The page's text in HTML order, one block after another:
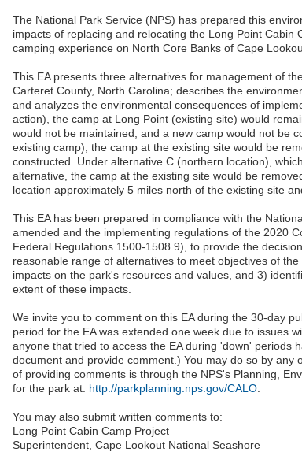
The National Park Service (NPS) has prepared this
impacts of replacing and relocating the Long Point Cabin
camping experience on North Core Banks of Cape
This EA presents three alternatives for management of
Carteret County, North Carolina; describes the
and analyzes the environmental consequences of
action), the camp at Long Point (existing site) would
would not be maintained, and a new camp would not be
existing camp), the camp at the existing site would be
constructed. Under alternative C (northern location),
alternative, the camp at the existing site would be
location approximately 5 miles north of the existing site
This EA has been prepared in compliance with the
amended and the implementing regulations of the 2020
Federal Regulations 1500-1508.9), to provide the
reasonable range of alternatives to meet objectives of
impacts on the park's resources and values, and 3)
extent of these impacts.
We invite you to comment on this EA during the 30-day
period for the EA was extended one week due to issues
anyone that tried to access the EA during 'down' periods
document and provide comment.) You may do so by
of providing comments is through the NPS's Planning,
for the park at: http://parkplanning.nps.gov/CALO
You may also submit written comments to:
Long Point Cabin Camp Project
Superintendent, Cape Lookout National Seashore